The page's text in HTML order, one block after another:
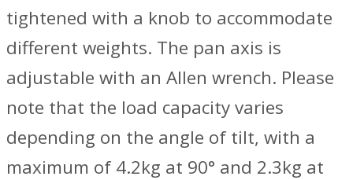
tightened with a knob to accommodate
different weights. The pan axis is
adjustable with an Allen wrench. Please
note that the load capacity varies
depending on the angle of tilt, with a
maximum of 4.2kg at 90° and 2.3kg at